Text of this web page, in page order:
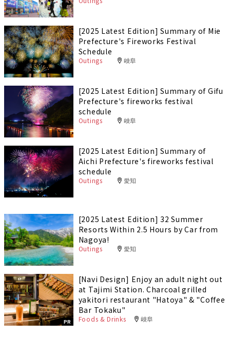
[2025 Latest Edition] Summary of Mie
Prefecture's Fireworks Festival
Schedule
Outings 岐阜
[2025 Latest Edition] Summary of Gifu
Prefecture's fireworks festival
schedule
Outings 岐阜
[2025 Latest Edition] Summary of
Aichi Prefecture's fireworks festival
schedule
Outings 愛知
[2025 Latest Edition] 32 Summer
Resorts Within 2.5 Hours by Car from
Nagoya!
Outings 愛知
PR
[Navi Design] Enjoy an adult night out
at Tajimi Station. Charcoal grilled
yakitori restaurant "Hatoya" & "Coffee
Bar Tokaku"
Foods & Drinks 岐阜